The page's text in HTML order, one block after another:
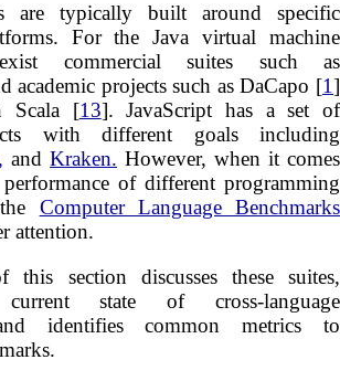
are typically built around specific
For the Java virtual machine
commercial suites such as
academic projects such as DaCapo [1]
Scala [13]. JavaScript has a set of
with different goals including
and Kraken. However, when it comes
of different programming
Computer Language Benchmarks
attention.
this section discusses these suites,
state of cross-language
identifies common metrics to